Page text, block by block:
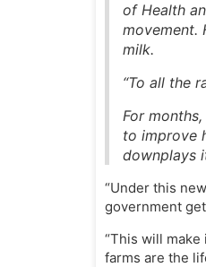
of Health
movement.
milk.
“To all the
For
to improve
downplays
“Under this
government
“This will
farms are the